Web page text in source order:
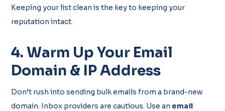
Keeping your list clean is the key to keeping your
reputation intact.
4. Warm Up Your Email
Domain & IP Address
Don’t rush into sending bulk emails from a brand-new
domain. Inbox providers are cautious. Use an email